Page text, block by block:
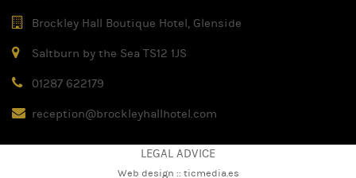
Brockley Hall Boutique Hotel, Glenside
Saltburn by the Sea TS12 1JS
01287 622179
reception@brockleyhallhotel.com
LEGAL ADVICE
Web design :: ticmedia.es